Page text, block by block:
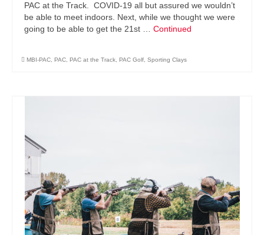
PAC at the Track. COVID-19 all but assured we wouldn’t
be able to meet indoors. Next, while we thought we were
going to be able to get the 21st … Continued
MBI-PAC PAC PAC at the Track PAC Golf Sporting Clays